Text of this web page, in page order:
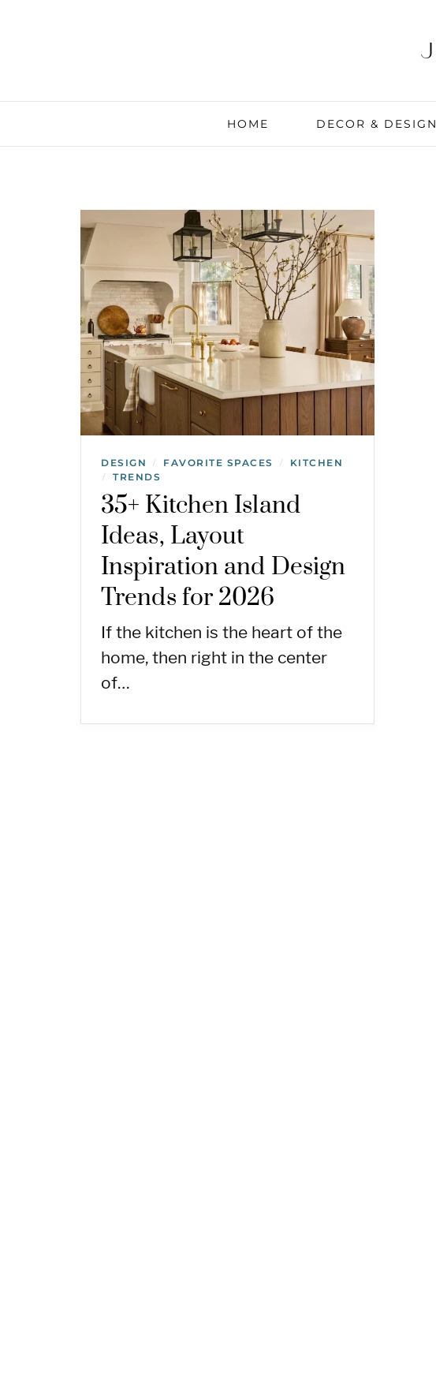
HOME DECOR & DESIGN
DESIGN / FAVORITE SPACES / KITCHEN
/ TRENDS
35+ Kitchen Island
Ideas, Layout
Inspiration and Design
Trends for 2026
If the kitchen is the heart of the
home, then right in the center
of…